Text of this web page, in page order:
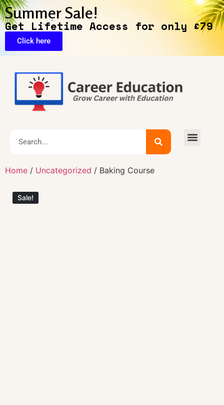
Summer Sale!
Get Lifetime Access for only £79
Click here
Home / Uncategorized / Baking Course
Sale!